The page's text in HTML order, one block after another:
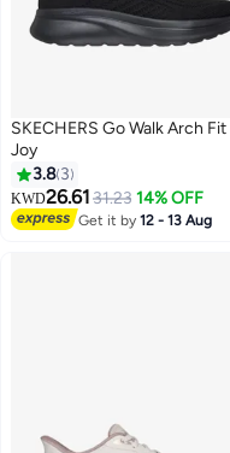
SKECHERS Go Walk Arch
Joy
3.8 3
KWD26.6131.23 14% OFF
Get it by12 - 13 Aug